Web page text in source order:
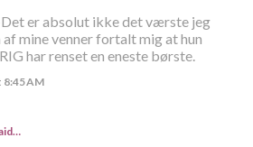
er absolut ikke det værste jeg
af mine venner fortalt mig at hun
har renset en eneste børste.
8:45 AM